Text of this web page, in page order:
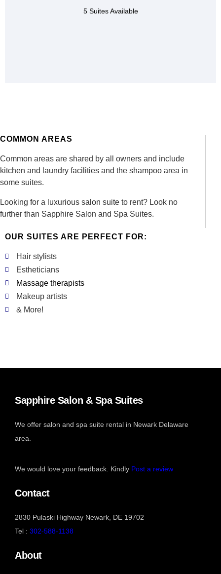
5 Suites Available
styling chair,
COMMON AREAS
Common areas are shared by all owners and include
kitchen and laundry facilities and the shampoo area in
some suites.
Looking for a luxurious salon suite to rent? Look no
further than Sapphire Salon and Spa Suites.
OUR SUITES ARE PERFECT FOR:
Hair stylists
Estheticians
Massage therapists
Makeup artists
& More!
Sapphire Salon & Spa Suites
We offer salon and spa suite rental in Newark Delaware
area.
We would love your feedback. Kindly Post a review
Contact
2830 Pulaski Highway Newark, DE 19702
Tel : 302-588-1138
About